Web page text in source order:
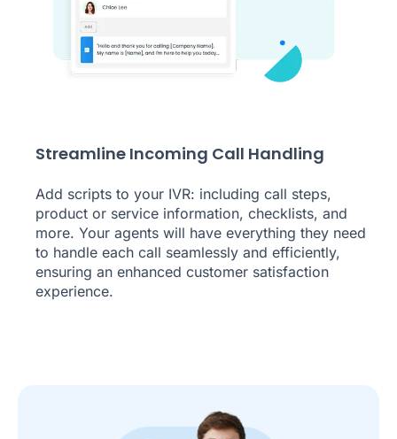
Streamline Incoming Call Handling
Add scripts to your IVR: including call steps,
product or service information, checklists, and
more. Your agents will have everything they need
to handle each call seamlessly and efficiently,
ensuring an enhanced customer satisfaction
experience.